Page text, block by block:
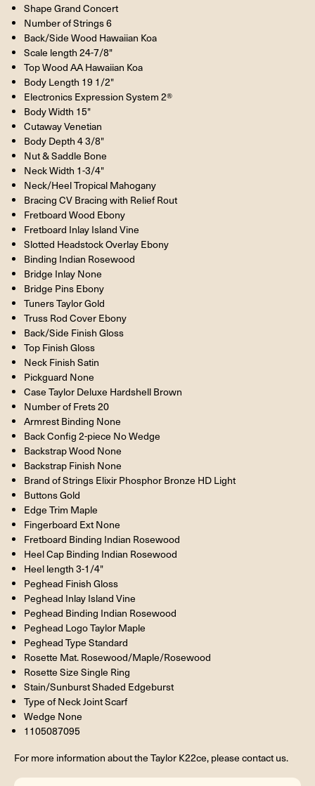
Shape Grand Concert
Number of Strings 6
Back/Side Wood Hawaiian Koa
Scale length 24-7/8"
Top Wood AA Hawaiian Koa
Body Length 19 1/2"
Electronics Expression System 2®
Body Width 15"
Cutaway Venetian
Body Depth 4 3/8"
Nut & Saddle Bone
Neck Width 1-3/4"
Neck/Heel Tropical Mahogany
Bracing CV Bracing with Relief Rout
Fretboard Wood Ebony
Fretboard Inlay Island Vine
Slotted Headstock Overlay Ebony
Binding Indian Rosewood
Bridge Inlay None
Bridge Pins Ebony
Tuners Taylor Gold
Truss Rod Cover Ebony
Back/Side Finish Gloss
Top Finish Gloss
Neck Finish Satin
Pickguard None
Case Taylor Deluxe Hardshell Brown
Number of Frets 20
Armrest Binding None
Back Config 2-piece No Wedge
Backstrap Wood None
Backstrap Finish None
Brand of Strings Elixir Phosphor Bronze HD Light
Buttons Gold
Edge Trim Maple
Fingerboard Ext None
Fretboard Binding Indian Rosewood
Heel Cap Binding Indian Rosewood
Heel length 3-1/4"
Peghead Finish Gloss
Peghead Inlay Island Vine
Peghead Binding Indian Rosewood
Peghead Logo Taylor Maple
Peghead Type Standard
Rosette Mat. Rosewood/Maple/Rosewood
Rosette Size Single Ring
Stain/Sunburst Shaded Edgeburst
Type of Neck Joint Scarf
Wedge None
1105087095
For more information about the Taylor K22ce, please contact us.